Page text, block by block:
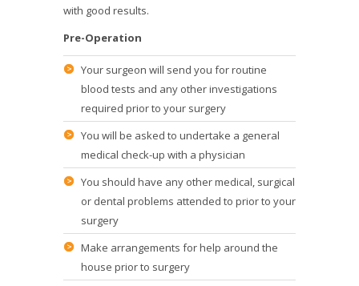
with good results.
Pre-Operation
Your surgeon will send you for routine
blood tests and any other investigations
required prior to your surgery
You will be asked to undertake a general
medical check-up with a physician
You should have any other medical, surgical
or dental problems attended to prior to your
surgery
Make arrangements for help around the
house prior to surgery